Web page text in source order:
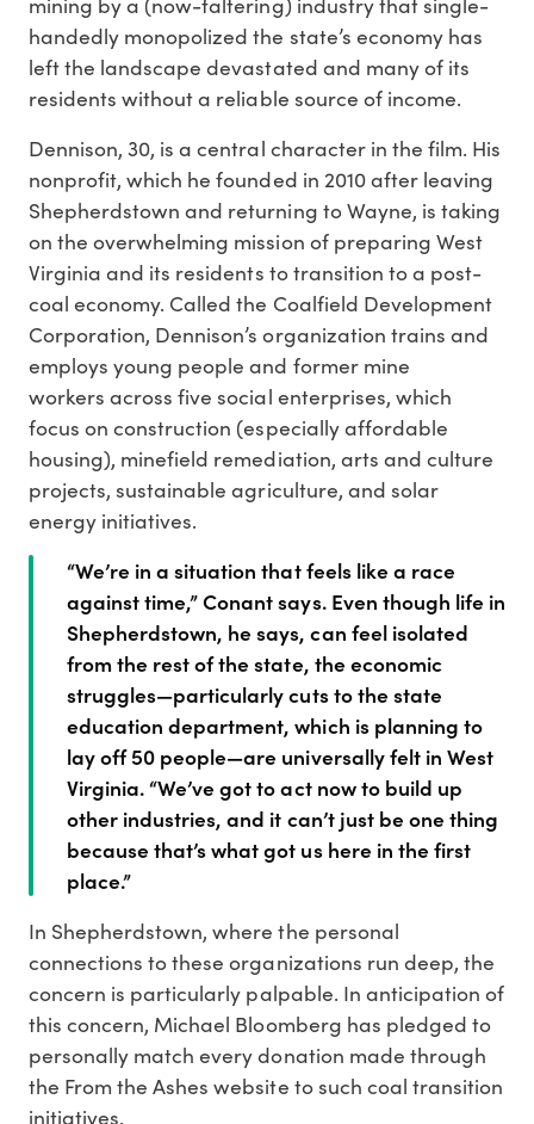
handedly monopolized the state’s economy has
left the landscape devastated and many of its
residents without a reliable source of income.
Dennison, 30, is a central character in the film. His
nonprofit, which he founded in 2010 after leaving
Shepherdstown and returning to Wayne, is taking
on the overwhelming mission of preparing West
Virginia and its residents to transition to a post-
coal economy. Called the Coalfield Development
Corporation, Dennison’s organization trains and
employs young people and former mine
workers across five social enterprises, which
focus on construction (especially affordable
housing), minefield remediation, arts and culture
projects, sustainable agriculture, and solar
energy initiatives.
“We’re in a situation that feels like a race
against time,” Conant says. Even though life in
Shepherdstown, he says, can feel isolated
from the rest of the state, the economic
struggles—particularly cuts to the state
education department, which is planning to
lay off 50 people—are universally felt in West
Virginia. “We’ve got to act now to build up
other industries, and it can’t just be one thing
because that’s what got us here in the first
place.”
In Shepherdstown, where the personal
connections to these organizations run deep, the
concern is particularly palpable. In anticipation of
this concern, Michael Bloomberg has pledged to
personally match every donation made through
the From the Ashes website to such coal transition
initiatives.